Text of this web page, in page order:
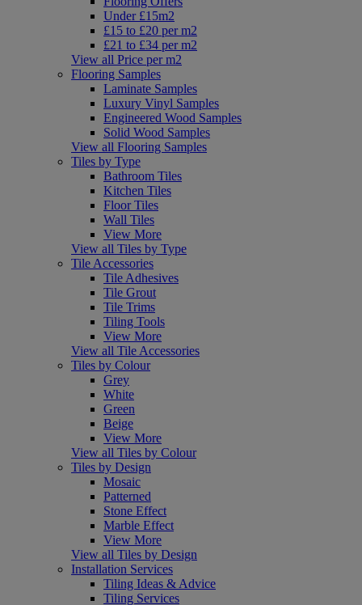
Under £15m2
£15 to £20 per m2
£21 to £34 per m2
View all Price per m2
Flooring Samples
Laminate Samples
Luxury Vinyl Samples
Engineered Wood Samples
Solid Wood Samples
View all Flooring Samples
Tiles by Type
Bathroom Tiles
Kitchen Tiles
Floor Tiles
Wall Tiles
View More
View all Tiles by Type
Tile Accessories
Tile Adhesives
Tile Grout
Tile Trims
Tiling Tools
View More
View all Tile Accessories
Tiles by Colour
Grey
White
Green
Beige
View More
View all Tiles by Colour
Tiles by Design
Mosaic
Patterned
Stone Effect
Marble Effect
View More
View all Tiles by Design
Installation Services
Tiling Ideas & Advice
Tiling Services